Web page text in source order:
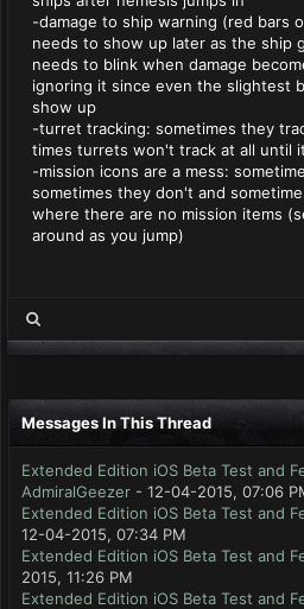
-damage to ship warning (red bars
needs to show up later as the ship
needs to blink when damage
ignoring it since even the slightest
show up
-turret tracking: sometimes they
times turrets won't track at all until
-mission icons are a mess:
sometimes they don't and
where there are no mission items
around as you jump)
Messages In This Thread
Extended Edition iOS Beta Test and
AdmiralGeezer - 12-04-2015, 07:06
Extended Edition iOS Beta Test and
12-04-2015, 07:34 PM
Extended Edition iOS Beta Test and
2015, 11:26 PM
Extended Edition iOS Beta Test and